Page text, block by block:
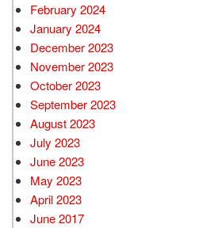
February 2024
January 2024
December 2023
November 2023
October 2023
September 2023
August 2023
July 2023
June 2023
May 2023
April 2023
June 2017